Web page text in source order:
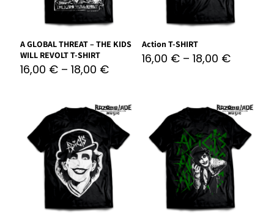
A GLOBAL THREAT – THE KIDS
WILL REVOLT T-SHIRT
16,00 € – 18,00 €
Action T-SHIRT
16,00 €– 18,00 €